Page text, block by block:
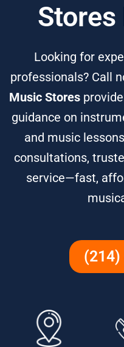
Stores
Looking for
professionals? Call
Music Stores
guidance on
and music
consultations,
service—fast,
(214)